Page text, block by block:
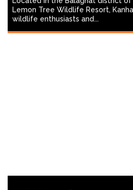
Lemon Tree Wildlife Resort,
wildlife enthusiasts and...